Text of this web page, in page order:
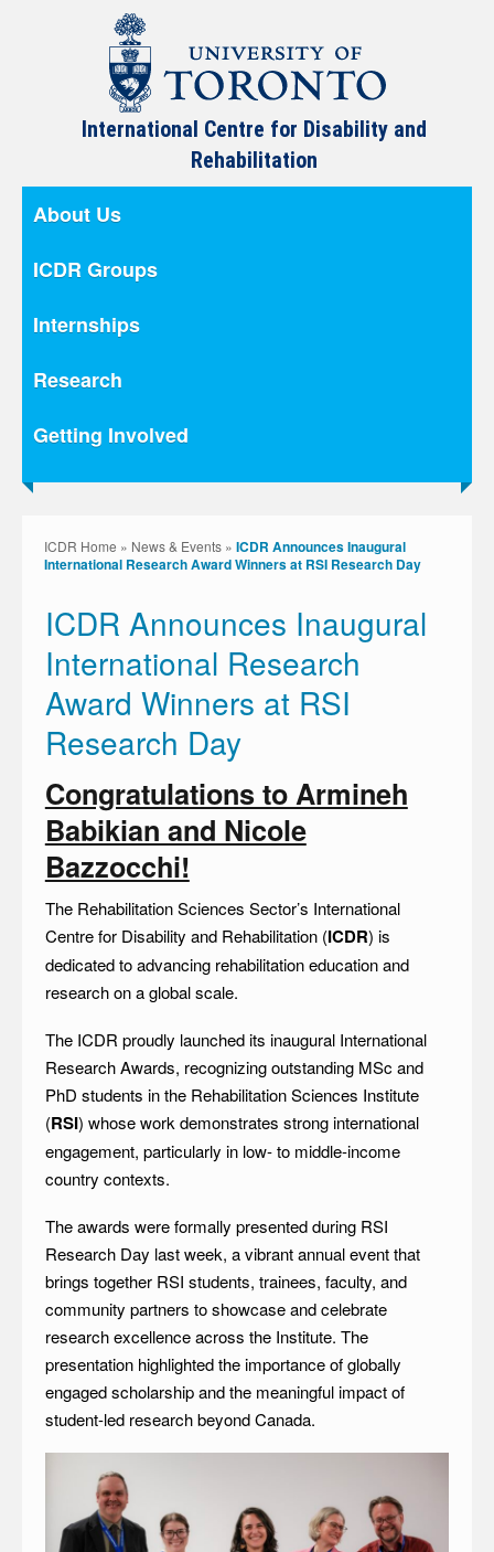
International Centre for Disability and
Rehabilitation
About Us
ICDR Groups
Internships
Research
Getting Involved
ICDR Home » News & Events »ICDR Announces Inaugural
International Research Award Winners at RSI Research Day
ICDR Announces Inaugural
International Research
Award Winners at RSI
Research Day
Congratulations to Armineh
Babikian and Nicole
Bazzocchi!
The Rehabilitation Sciences Sector’s International
Centre for Disability and Rehabilitation (ICDR) is
dedicated to advancing rehabilitation education and
research on a global scale.
The ICDR proudly launched its inaugural International
Research Awards, recognizing outstanding MSc and
PhD students in the Rehabilitation Sciences Institute
(RSI) whose work demonstrates strong international
engagement, particularly in low- to middle-income
country contexts.
The awards were formally presented during RSI
Research Day last week, a vibrant annual event that
brings together RSI students, trainees, faculty, and
community partners to showcase and celebrate
research excellence across the Institute. The
presentation highlighted the importance of globally
engaged scholarship and the meaningful impact of
student-led research beyond Canada.